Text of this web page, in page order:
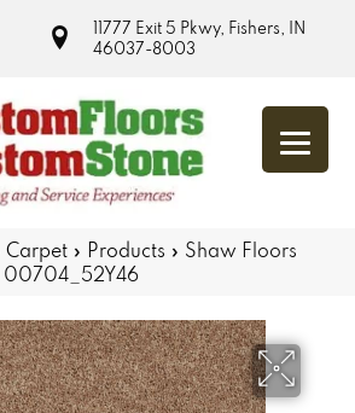
11777 Exit 5 Pkwy, Fishers, IN
46037-8003
Carpet » Products » Shaw Floors
00704_52Y46